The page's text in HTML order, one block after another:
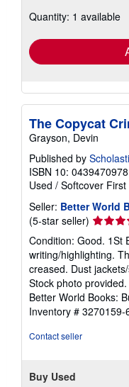
shipping
Quantity: 1 available
The Copycat
Grayson, Devin
Published by
ISBN 10: 0439470978
Used / Softcover First
Seller: Better World
(5-star seller) Seller
rating
5
out
of
5
stars
Condition: Good. 1St
writing/highlighting.
creased. Dust
Stock photo
Better World Books:
Inventory # 3270159-
Contact seller
Buy Used